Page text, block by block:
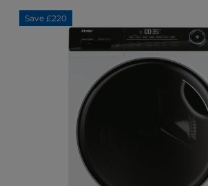
Save £220